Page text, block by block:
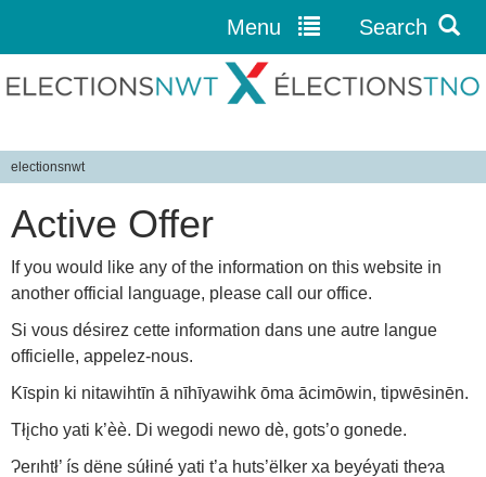
Jump to navigation
Menu Search
Y
o
u
a
r
e
h
e
r
e
electionsnwt
Active Offer
If you would like any of the information on this website in
another official language, please call our office.
Si vous désirez cette information dans une autre langue
officielle, appelez-nous.
Kīspin ki nitawihtīn ā nīhīyawihk ōma ācimōwin, tipwēsinēn.
Tłįcho yati k’èè. Di wegodi newo dè, gots’o gonede.
Ɂerıhtł’ ís dëne súłiné yati t’a huts’ëlker xa beyéyati theɂa